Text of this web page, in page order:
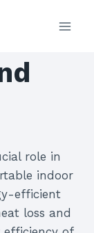
role in
indoor
efficient
loss and